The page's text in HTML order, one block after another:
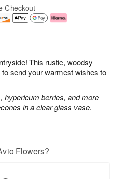
This rustic, woodsy
send your warmest wishes to
hypericum berries, and more
in a clear glass vase.
Checkout
Flowers?